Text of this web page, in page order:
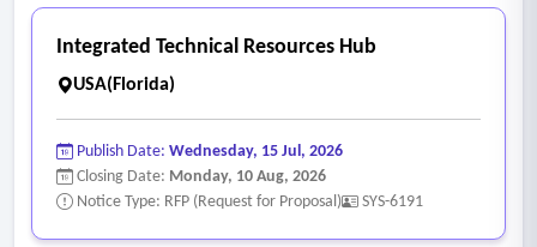
Integrated Technical Resources Hub
USA(Florida)
Publish Date: Wednesday, 15 Jul, 2026
Closing Date: Monday, 10 Aug, 2026
Notice Type: RFP (Request for Proposal)
SYS-6191